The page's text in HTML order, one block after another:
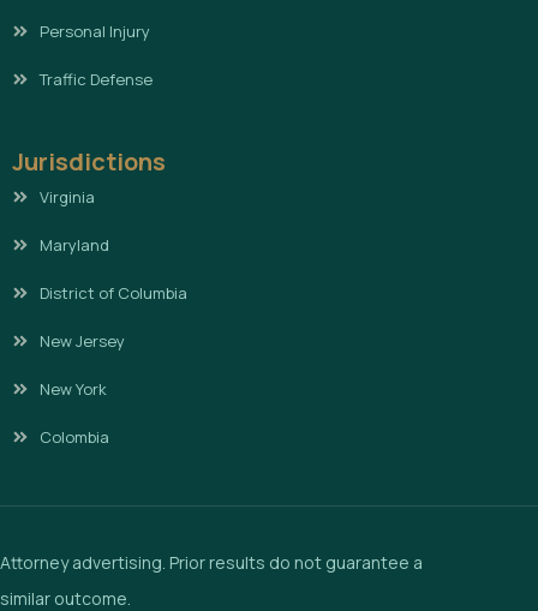
Personal Injury
Traffic Defense
Jurisdictions
Virginia
Maryland
District of Columbia
New Jersey
New York
Colombia
Attorney advertising. Prior results do not guarantee a
similar outcome.